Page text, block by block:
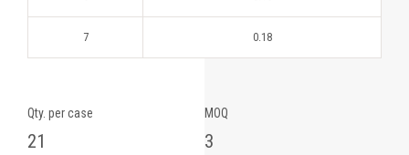
7 0.18
Qty. per case
21
MOQ
3